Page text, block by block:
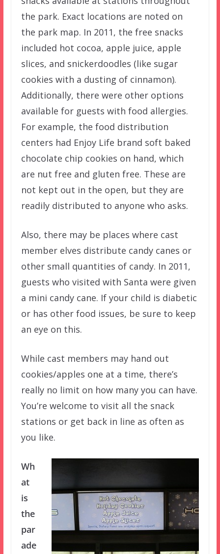
the park. Exact locations are noted on
the park map. In 2011, the free snacks
included hot cocoa, apple juice, apple
slices, and snickerdoodles (like sugar
cookies with a dusting of cinnamon).
Additionally, there were other options
available for guests with food allergies.
For example, the food distribution
centers had Enjoy Life brand soft baked
chocolate chip cookies on hand, which
are nut free and gluten free. These are
not kept out in the open, but they are
readily distributed to anyone who asks.
Also, there may be places where cast
member elves distribute candy canes or
other small quantities of candy. In 2011,
guests who visited with Santa were given
a mini candy cane. If your child is diabetic
or has other food issues, be sure to keep
an eye on this.
While cast members may hand out
cookies/apples one at a time, there’s
really no limit on how many you can have.
You’re welcome to visit all the snack
stations or get back in line as often as
you like.
Wh
at
is
the
par
ade